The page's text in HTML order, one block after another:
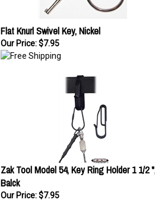
Flat Knurl Swivel Key, Nickel
Our Price: $7.95
Zak Tool Model 54, Key Ring Holder 1 1/2 ",
Balck
Our Price: $7.95